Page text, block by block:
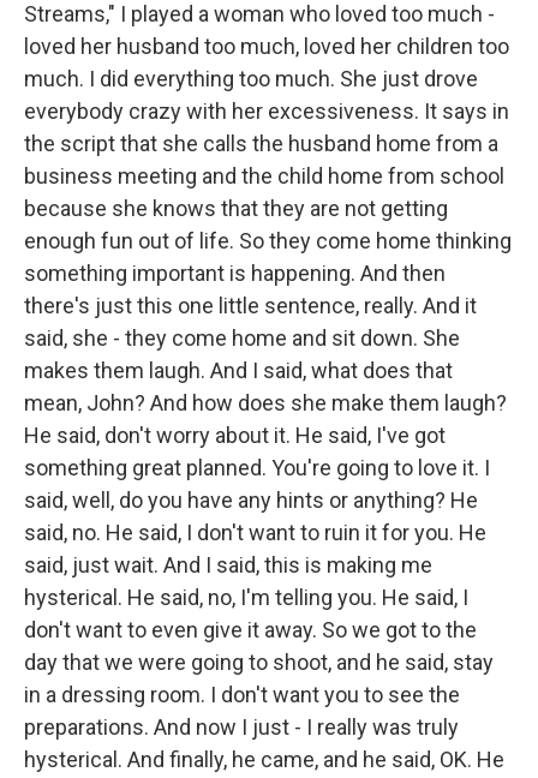
Streams," I played a woman who loved too much -
loved her husband too much, loved her children too
much. I did everything too much. She just drove
everybody crazy with her excessiveness. It says in
the script that she calls the husband home from a
business meeting and the child home from school
because she knows that they are not getting
enough fun out of life. So they come home thinking
something important is happening. And then
there's just this one little sentence, really. And it
said, she - they come home and sit down. She
makes them laugh. And I said, what does that
mean, John? And how does she make them laugh?
He said, don't worry about it. He said, I've got
something great planned. You're going to love it. I
said, well, do you have any hints or anything? He
said, no. He said, I don't want to ruin it for you. He
said, just wait. And I said, this is making me
hysterical. He said, no, I'm telling you. He said, I
don't want to even give it away. So we got to the
day that we were going to shoot, and he said, stay
in a dressing room. I don't want you to see the
preparations. And now I just - I really was truly
hysterical. And finally, he came, and he said, OK. He